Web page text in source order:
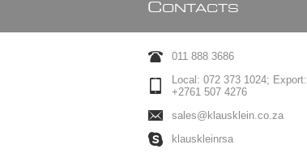
CONTACTS
011 888 3686
Local: 072 373 1024; Export:
+2761 507 4276
sales@klausklein.co.za
klauskleinrsa